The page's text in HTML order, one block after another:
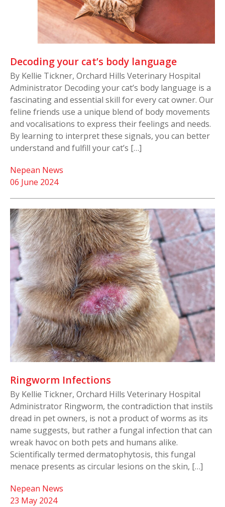
Decoding your cat’s body language
By Kellie Tickner, Orchard Hills Veterinary Hospital
Administrator Decoding your cat’s body language is a
fascinating and essential skill for every cat owner. Our
feline friends use a unique blend of body movements
and vocalisations to express their feelings and needs.
By learning to interpret these signals, you can better
understand and fulfill your cat’s […]
06 June 2024
Nepean News
Ringworm Infections
By Kellie Tickner, Orchard Hills Veterinary Hospital
Administrator Ringworm, the contradiction that instils
dread in pet owners, is not a product of worms as its
name suggests, but rather a fungal infection that can
wreak havoc on both pets and humans alike.
Scientifically termed dermatophytosis, this fungal
menace presents as circular lesions on the skin, […]
23 May 2024
Nepean News